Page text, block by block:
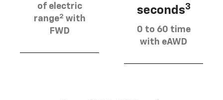
of electric
range2 with
FWD
seconds3
0 to 60 time
with eAWD